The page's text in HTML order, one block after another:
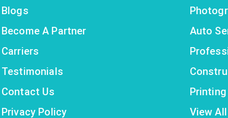
Blogs
Become A Partner
Carriers
Testimonials
Contact Us
Privacy Policy
Auto
View